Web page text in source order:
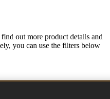
out more product details and
you can use the filters below